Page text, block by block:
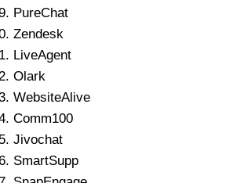
PureChat
Zendesk
LiveAgent
Olark
WebsiteAlive
Comm100
Jivochat
SmartSupp